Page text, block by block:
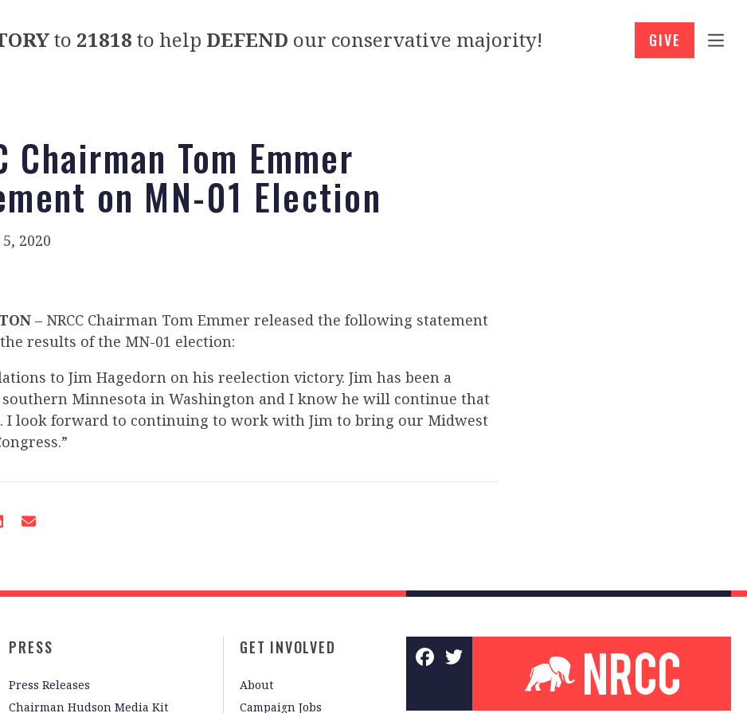
to 21818 to help DEFEND our conservative majority! GIVE
Chairman Tom Emmer
on MN-01 Election
2020
– NRCC Chairman Tom Emmer released the following statement
results of the MN-01 election:
to Jim Hagedorn on his reelection victory. Jim has been a
Minnesota in Washington and I know he will continue that
I look forward to continuing to work with Jim to bring our Midwest
PRESS
Press Releases
Chairman Hudson Media Kit
GET INVOLVED
About
Campaign Jobs